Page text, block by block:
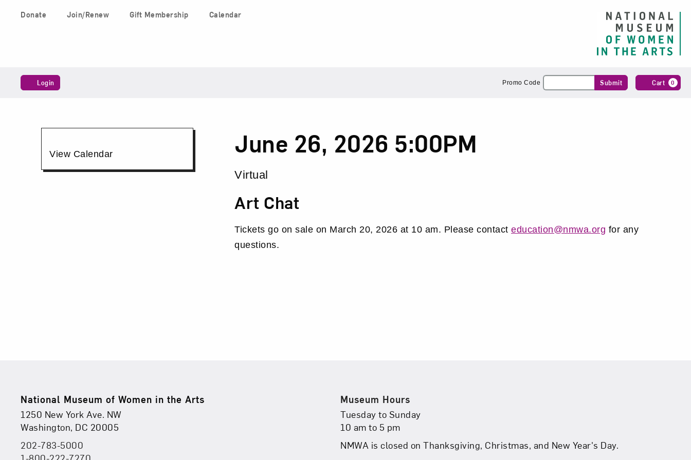
Main Navigation
Donate Join/Renew Gift Membership Calendar
Login
Enter
Promo Code Submit Cart 0
Art
Chat,
Additional
View Calendar
Item
details
June 26, 2026 5:00PM
Location
Virtual
Art Chat
Tickets go on sale on March 20, 2026 at 10 am. Please contact education@nmwa.org for any
questions.
Find Us
Physical Address
National Museum of Women in the Arts
1250 New York Ave. NW
Washington, DC 20005
Phone
202-783-5000
Museum Hours
Museum Hours
Tuesday to Sunday
10 am to 5 pm
NMWA is closed on Thanksgiving, Christmas, and New Year's Day.